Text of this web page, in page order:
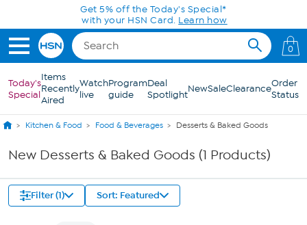
Skip to Main ContentGet 5% off the Today's Special*
with your HSN Card. Learn how
0
Today's
Special
Items
Recently
Aired
Watch
live
Program
guide
Deal
SpotlightNewSaleClearanceOrder
Status
Kitchen & Food Food & Beverages Desserts & Baked Goods
New Desserts & Baked Goods (1 Products)
Filter (1) Sort: Featured